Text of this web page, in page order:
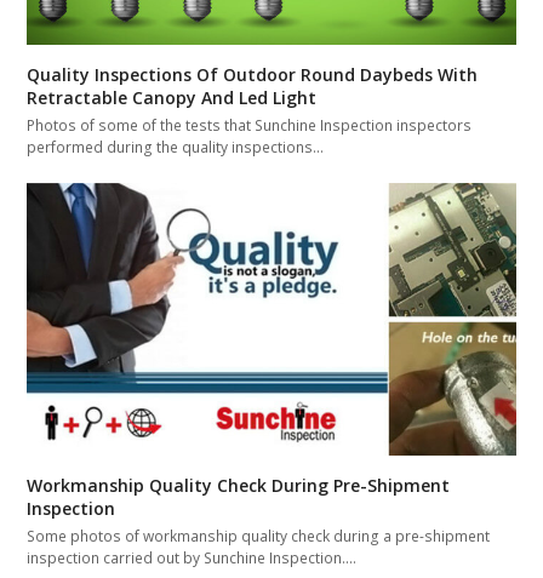
Quality Inspections Of Outdoor Round Daybeds With
Retractable Canopy And Led Light
Photos of some of the tests that Sunchine Inspection inspectors
performed during the quality inspections…
Workmanship Quality Check During Pre-Shipment
Inspection
Some photos of workmanship quality check during a pre-shipment
inspection carried out by Sunchine Inspection.…